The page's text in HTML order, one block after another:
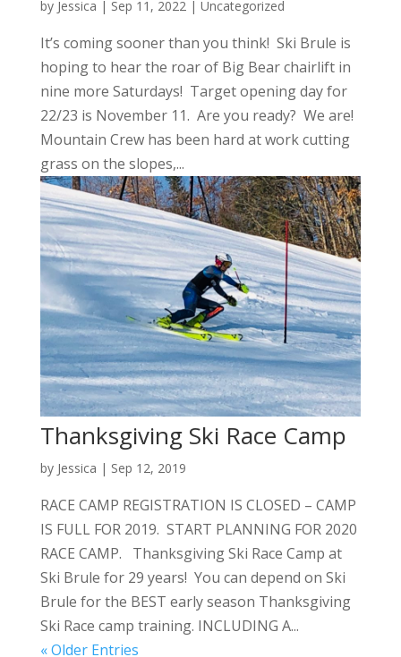
by Jessica | Sep 11, 2022| Uncategorized
It’s coming sooner than you think! Ski Brule is
hoping to hear the roar of Big Bear chairlift in
nine more Saturdays! Target opening day for
22/23 is November 11. Are you ready? We are!
Mountain Crew has been hard at work cutting
grass on the slopes,...
Thanksgiving Ski Race Camp
by Jessica | Sep 12, 2019
RACE CAMP REGISTRATION IS CLOSED – CAMP
IS FULL FOR 2019. START PLANNING FOR 2020
RACE CAMP. Thanksgiving Ski Race Camp at
Ski Brule for 29 years! You can depend on Ski
Brule for the BEST early season Thanksgiving
Ski Race camp training. INCLUDING A...
« Older Entries